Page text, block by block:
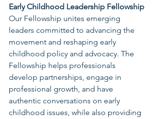
Early Childhood Leadership Fellowship
Our Fellowship unites emerging
leaders committed to advancing the
movement and reshaping early
childhood policy and advocacy. The
Fellowship helps professionals
develop partnerships, engage in
professional growth, and have
authentic conversations on early
childhood issues, while also providing